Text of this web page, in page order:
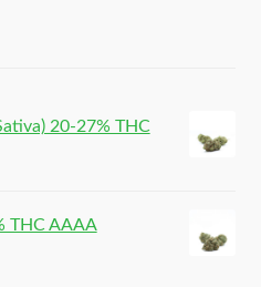
20-27% THC
THC AAAA